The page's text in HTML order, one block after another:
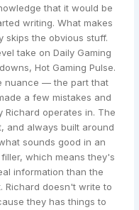
that it would be
writing. What makes
skips the obvious stuff.
take on Daily Gaming
Hot Gaming Pulse.
nuance — the part that
a few mistakes and
operates in. The
and always built around
sounds good in an
which means they's
information than the
Richard doesn't write to
they has things to